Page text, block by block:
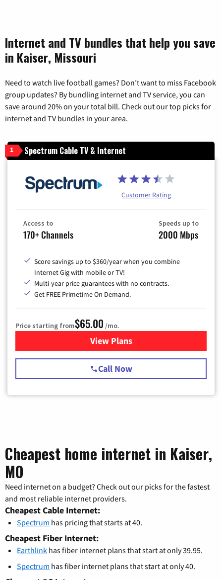
Internet and TV bundles that help you save
in Kaiser, Missouri
Need to watch live football games? Don’t want to miss Facebook
group updates? By bundling internet and TV service, you can
save around 20% on your total bill. Check out our top picks for
internet and TV bundles in your area.
1 Spectrum Cable TV & Internet
Customer Rating
Access to
170+ Channels
Speeds up to
2000 Mbps
Score savings up to $360/year when you combine
Internet Gig with mobile or TV!
Multi-year price guarantees with no contracts.
Get FREE Primetime On Demand.
Price starting from$65.00 /mo.
View Plansfor Spectrum Cable TV &
Call Now
Cheapest home internet in Kaiser,
MO
Need internet on a budget? Check out our picks for the fastest
and most reliable internet providers.
Cheapest Cable Internet:
Spectrum has pricing that starts at 40.
Cheapest Fiber Internet:
Earthlink has fiber internet plans that start at only 39.95.
Spectrum has fiber internet plans that start at only 40.